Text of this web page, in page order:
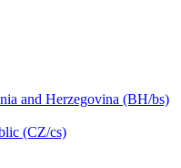
and Herzegovina (BH/bs)
(CZ/cs)